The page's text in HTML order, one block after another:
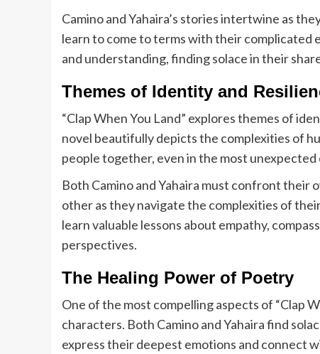
Camino and Yahaira’s stories intertwine as
learn to come to terms with their complicated
and understanding, finding solace in their
Themes of Identity and
“Clap When You Land” explores themes of
novel beautifully depicts the complexities of
people together, even in the most unexpected
Both Camino and Yahaira must confront their
other as they navigate the complexities of
learn valuable lessons about empathy,
perspectives.
The Healing Power of Poetry
One of the most compelling aspects of “Clap
characters. Both Camino and Yahaira find
express their deepest emotions and connect